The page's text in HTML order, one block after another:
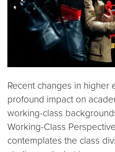
Recent changes in higher
profound impact on
working-class
Working-Class
contemplates the class